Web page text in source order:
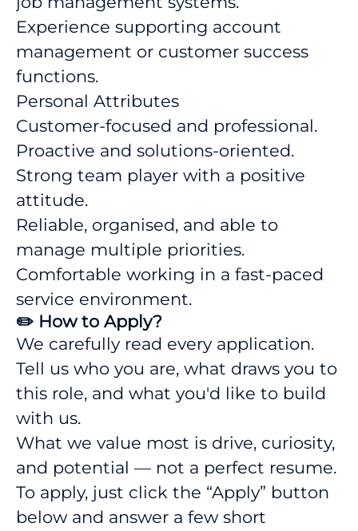
Experience supporting account
management or customer success
functions.
Personal Attributes
Customer-focused and professional.
Proactive and solutions-oriented.
Strong team player with a positive
attitude.
Reliable, organised, and able to
manage multiple priorities.
Comfortable working in a fast-paced
service environment.
✏️ How to Apply?
We carefully read every application.
Tell us who you are, what draws you to
this role, and what you'd like to build
with us.
What we value most is drive, curiosity,
and potential — not a perfect resume.
To apply, just click the “Apply” button
below and answer a few short